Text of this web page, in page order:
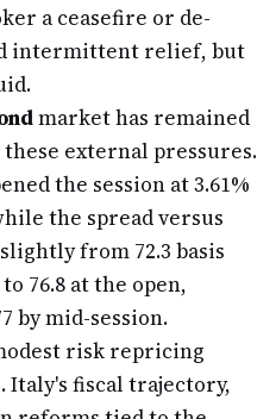
a ceasefire or de-
intermittent relief, but
market has remained
external pressures.
the session at 3.61%
the spread versus
from 72.3 basis
76.8 at the open,
by mid-session.
risk repricing
Italy's fiscal trajectory,